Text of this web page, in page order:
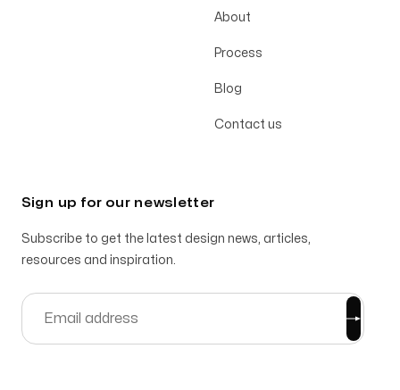
About
Process
Blog
Contact us
Sign up for our newsletter
Subscribe to get the latest design news, articles,
resources and inspiration.